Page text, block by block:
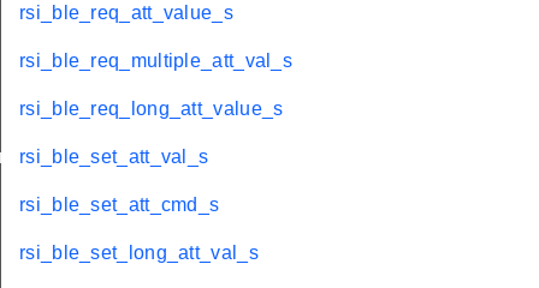
rsi_ble_req_att_value_s
rsi_ble_req_multiple_att_val_s
rsi_ble_req_long_att_value_s
rsi_ble_set_att_val_s
rsi_ble_set_att_cmd_s
rsi_ble_set_long_att_val_s